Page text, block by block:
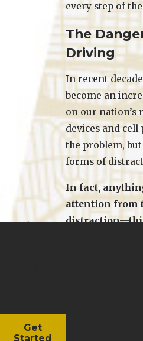
every step of
The
Driving
In recent
become an
on our nation’s
devices and cell
the problem,
forms of
In fact,
attention from
Talking to
Changing
Eating or
And looking
along the
Get
Started